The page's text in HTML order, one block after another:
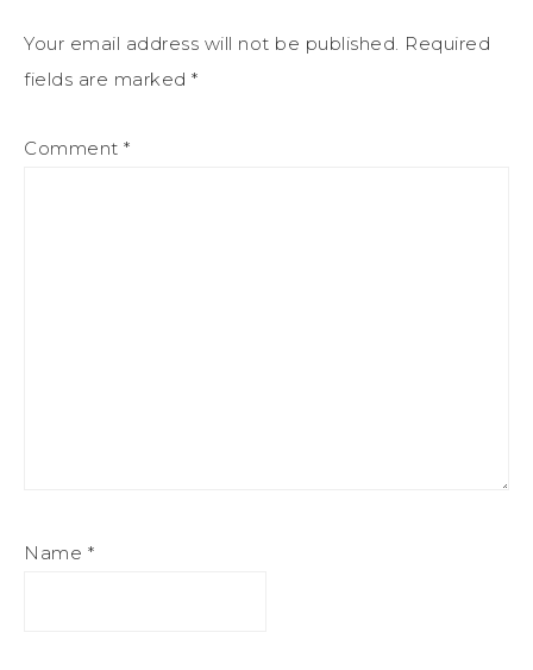
Your email address will not be published. Required
fields are marked *
Comment *
Name *